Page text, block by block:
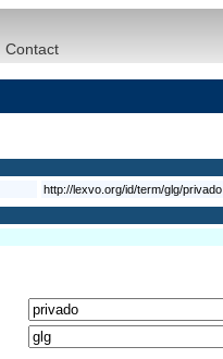
Contact
http://lexvo.org/id/term/glg/privado